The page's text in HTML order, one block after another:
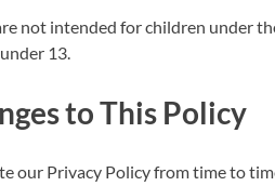
not intended for children under
13.
to This Policy
our Privacy Policy from time to